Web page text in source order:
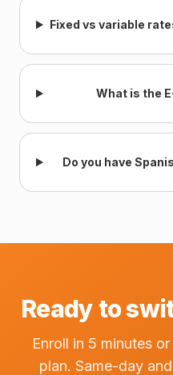
Fixed vs variable
What is the
Do you have
Ready to
Enroll in 5 minutes
plan. Same-day